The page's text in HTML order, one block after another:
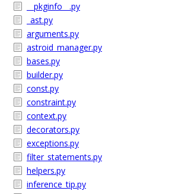
__pkginfo__.py
_ast.py
arguments.py
astroid_manager.py
bases.py
builder.py
const.py
constraint.py
context.py
decorators.py
exceptions.py
filter_statements.py
helpers.py
inference_tip.py